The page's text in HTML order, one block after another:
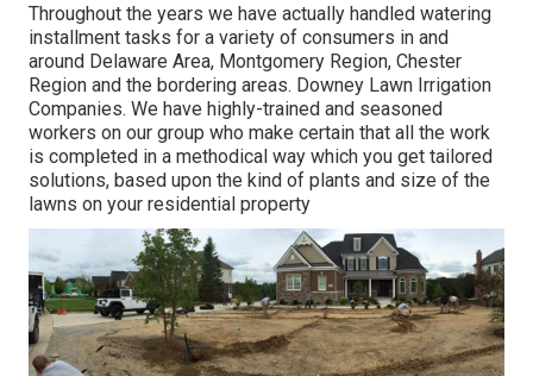
Throughout the years we have actually handled watering
installment tasks for a variety of consumers in and
around Delaware Area, Montgomery Region, Chester
Region and the bordering areas. Downey Lawn Irrigation
Companies. We have highly-trained and seasoned
workers on our group who make certain that all the work
is completed in a methodical way which you get tailored
solutions, based upon the kind of plants and size of the
lawns on your residential property